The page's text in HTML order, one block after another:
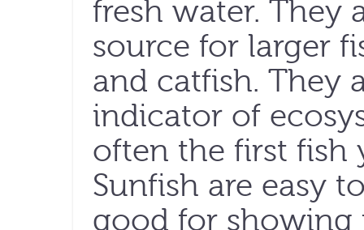
fresh water. They
source for larger
and catfish. They
indicator of
often the first fish
Sunfish are easy
good for